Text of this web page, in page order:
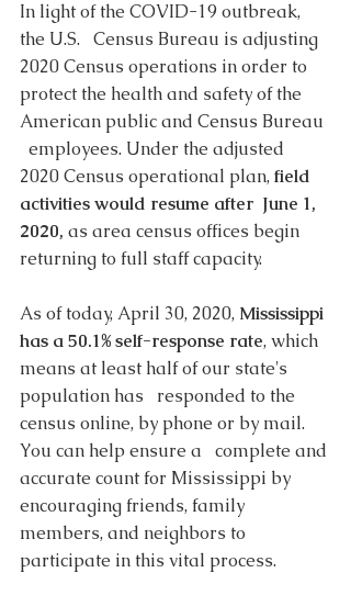
In light of the COVID-19 outbreak,
the U.S.   Census Bureau is adjusting
2020 Census operations in order to
protect the health and safety of the
American public and Census Bureau
  employees. Under the adjusted
2020 Census operational plan, field
activities would resume after  June 1,
2020, as area census offices begin
returning to full staff capacity.
As of today, April 30, 2020, Mississippi
has a 50.1% self-response rate, which
means at least half of our state's
population has   responded to the
census online, by phone or by mail.
You can help ensure a   complete and
accurate count for Mississippi by
encouraging friends, family
members, and neighbors to
participate in this vital process.